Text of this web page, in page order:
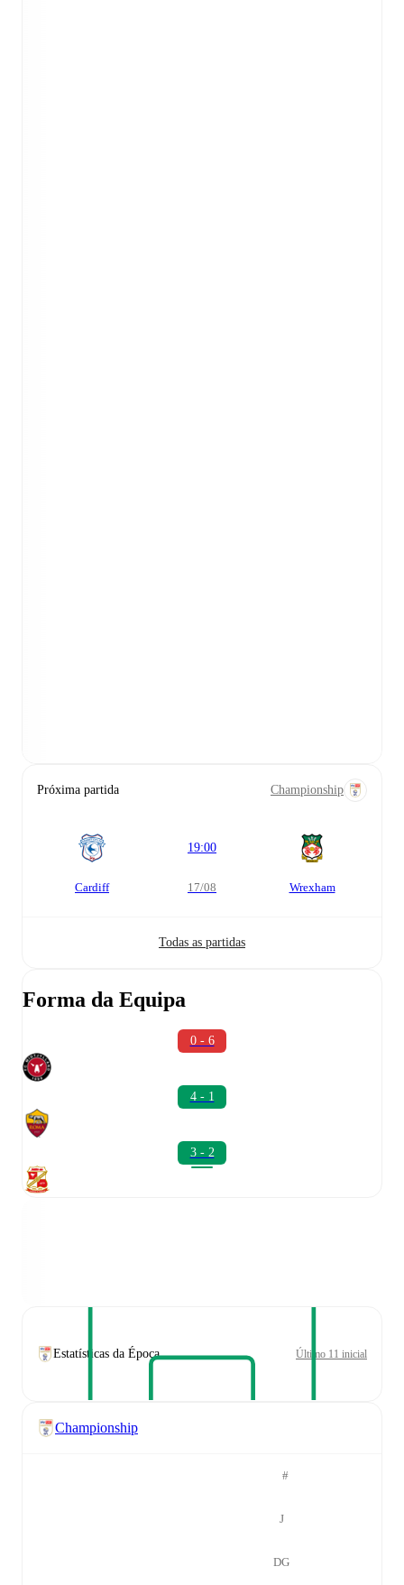
Próxima partida Championship
Cardiff
19:00
17/08 Wrexham
Todas as partidas
Forma da Equipa
0 - 6
4 - 1
3 - 2
Estatísticas da Época Último 11 inicial
Championship
#
J
DG